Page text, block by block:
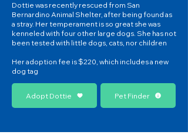
Dottie was recently rescued from San
Bernardino Animal Shelter, after being found as
a stray. Her temperament is so great she was
kenneled with four other large dogs. She has not
been tested with little dogs, cats, nor children
Her adoption fee is $220, which includes a new
dog tag
Adopt Dottie Pet Finder